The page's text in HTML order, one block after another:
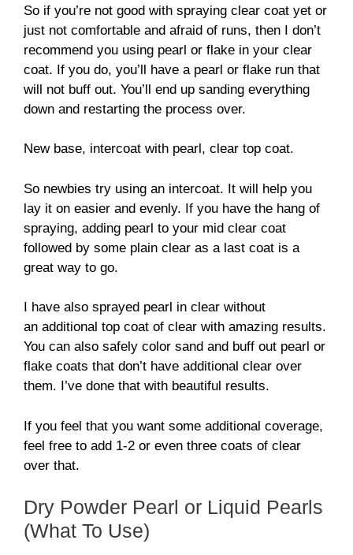
So if you’re not good with spraying clear coat yet or
just not comfortable and afraid of runs, then I don’t
recommend you using pearl or flake in your clear
coat. If you do, you’ll have a pearl or flake run that
will not buff out. You’ll end up sanding everything
down and restarting the process over.
New base, intercoat with pearl, clear top coat.
So newbies try using an intercoat. It will help you
lay it on easier and evenly. If you have the hang of
spraying, adding pearl to your mid clear coat
followed by some plain clear as a last coat is a
great way to go.
I have also sprayed pearl in clear without
an additional top coat of clear with amazing results.
You can also safely color sand and buff out pearl or
flake coats that don’t have additional clear over
them. I’ve done that with beautiful results.
If you feel that you want some additional coverage,
feel free to add 1-2 or even three coats of clear
over that.
Dry Powder Pearl or Liquid Pearls
(What To Use)